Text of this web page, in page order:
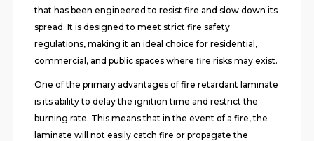
that has been engineered to resist fire and slow down its
spread. It is designed to meet strict fire safety
regulations, making it an ideal choice for residential,
commercial, and public spaces where fire risks may exist.
One of the primary advantages of fire retardant laminate
is its ability to delay the ignition time and restrict the
burning rate. This means that in the event of a fire, the
laminate will not easily catch fire or propagate the